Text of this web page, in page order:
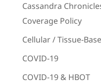
Cassandra
Coverage Policy
Cellular / Tissue-
COVID-19
COVID-19 & HBOT